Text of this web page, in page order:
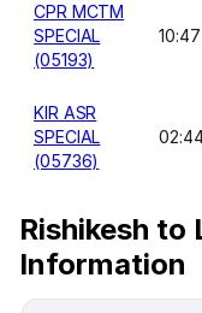
CPR MCTM
SPECIAL
(05193)
10:47
KIR ASR
SPECIAL
(05736)
02:44
Rishikesh to
Information